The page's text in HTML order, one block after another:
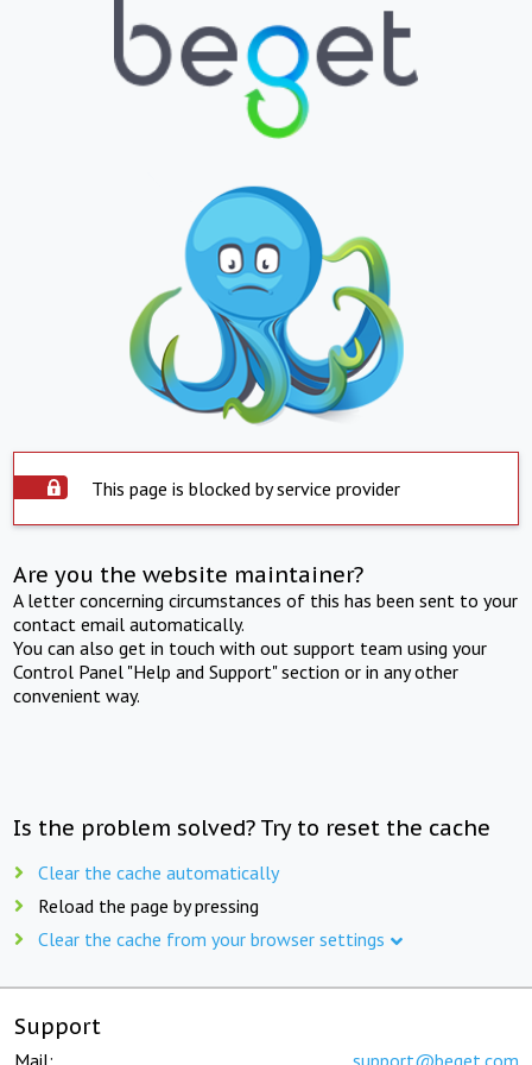
This page is blocked by service provider
Are you the website maintainer?
A letter concerning circumstances of this has been sent to your
contact email automatically.
You can also get in touch with out support team using your
Control Panel "Help and Support" section or in any other
convenient way.
Is the problem solved? Try to reset the cache
Clear the cache automatically
Reload the page by pressing
Clear the cache from your browser settings
Support
Mail: support@beget.com